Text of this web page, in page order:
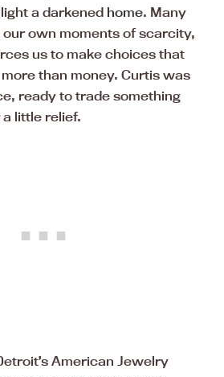
a darkened home. Many
own moments of scarcity,
us to make choices that
than money. Curtis was
ready to trade something
little relief.
American Jewelry